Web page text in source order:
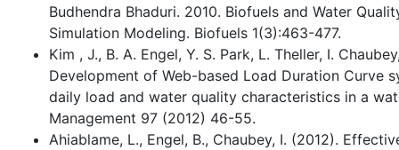
Budhendra Bhaduri. 2010. Biofuels and Water
Simulation Modeling. Biofuels 1(3):463-477.
Kim , J., B. A. Engel, Y. S. Park, L. Theller, I.
Development of Web-based Load Duration Curve
daily load and water quality characteristics in a
Management 97 (2012) 46-55.
Ahiablame, L., Engel, B., Chaubey, I. (2012).